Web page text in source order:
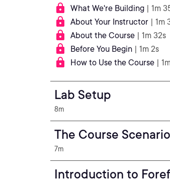
What We're Building | 1m
About Your Instructor | 1m
About the Course | 1m 32s
Before You Begin | 1m 2s
How to Use the Course |
Lab Setup
8m
The Course Scenario
7m
Introduction to